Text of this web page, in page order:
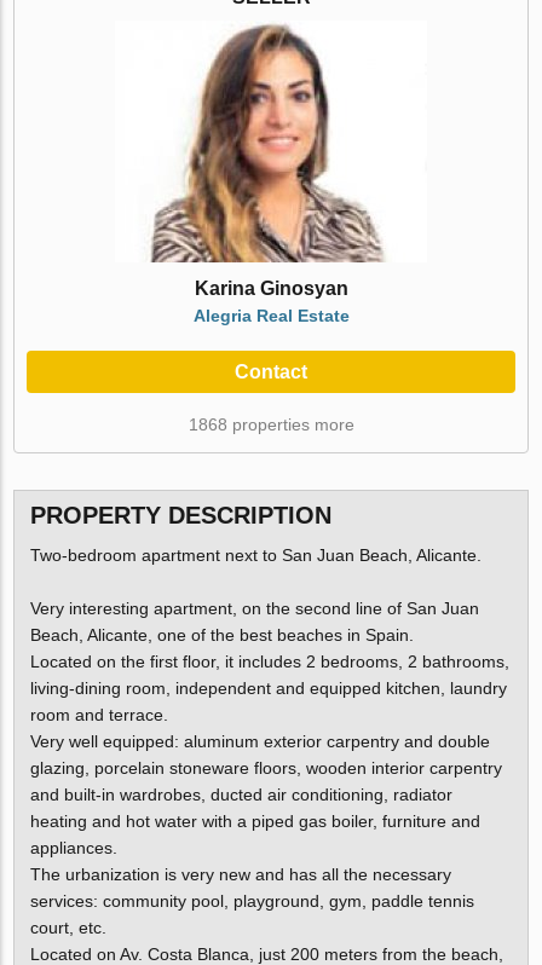
Karina Ginosyan
Alegria Real Estate
Contact
1868 properties more
PROPERTY DESCRIPTION
Two-bedroom apartment next to San Juan Beach, Alicante.
Very interesting apartment, on the second line of San Juan
Beach, Alicante, one of the best beaches in Spain.
Located on the first floor, it includes 2 bedrooms, 2 bathrooms,
living-dining room, independent and equipped kitchen, laundry
room and terrace.
Very well equipped: aluminum exterior carpentry and double
glazing, porcelain stoneware floors, wooden interior carpentry
and built-in wardrobes, ducted air conditioning, radiator
heating and hot water with a piped gas boiler, furniture and
appliances.
The urbanization is very new and has all the necessary
services: community pool, playground, gym, paddle tennis
court, etc.
Located on Av. Costa Blanca, just 200 meters from the beach,